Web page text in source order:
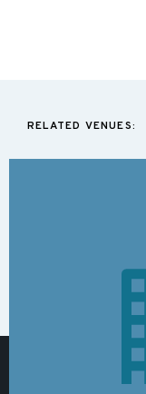
RELATED VENUES: